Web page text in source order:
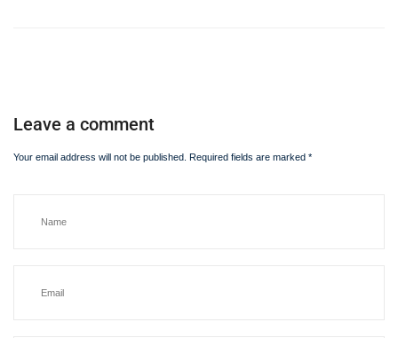
Leave a comment
Your email address will not be published. Required fields are marked *